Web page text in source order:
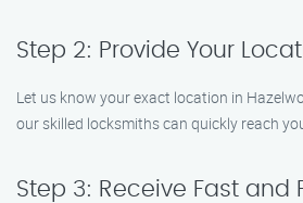
Step 2: Provide Your
Let us know your exact location in
our skilled locksmiths can quickly reach
Step 3: Receive Fast and